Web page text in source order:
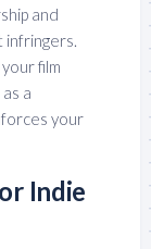
and
infringers.
film
a
your
Indie